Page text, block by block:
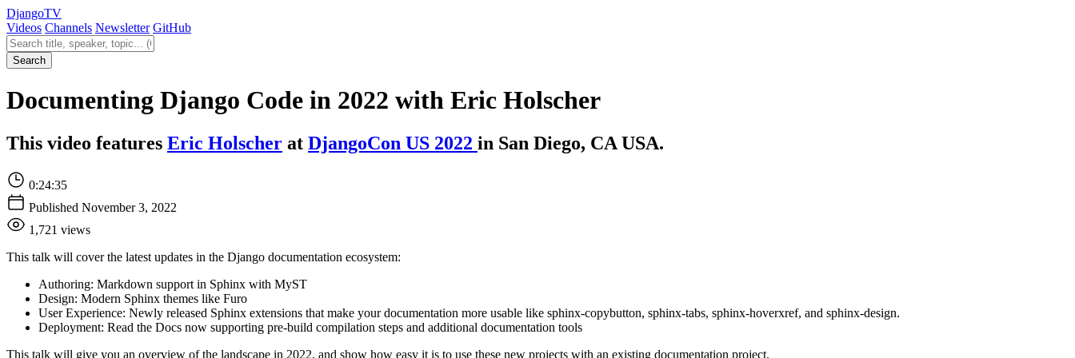
DjangoTV
Videos Channels Newsletter GitHub
Search videos
Search
Documenting Django Code in 2022 with Eric Holscher
This video features Eric Holscher at DjangoCon US 2022 in San Diego, CA USA.
0:24:35
Published November 3, 2022
1,721 views
This talk will cover the latest updates in the Django documentation ecosystem:
Authoring: Markdown support in Sphinx with MyST
Design: Modern Sphinx themes like Furo
User Experience: Newly released Sphinx extensions that make your documentation more usable like sphinx-copybutton, sphinx-tabs, sphinx-hoverxref, and sphinx-design.
Deployment: Read the Docs now supporting pre-build compilation steps and additional documentation tools
This talk will give you an overview of the landscape in 2022, and show how easy it is to use these new projects with an existing documentation project.